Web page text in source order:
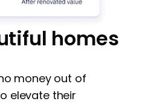
homes
money out of
elevate their